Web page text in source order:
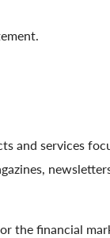
and services
the financial